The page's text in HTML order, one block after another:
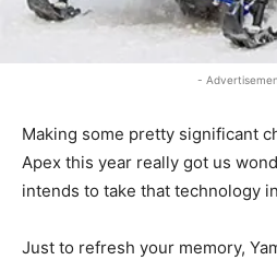
-
Making some pretty significant
Apex this year really got us
intends to take that technology
Just to refresh your memory,